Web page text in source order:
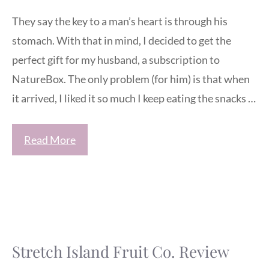
They say the key to a man’s heart is through his
stomach. With that in mind, I decided to get the
perfect gift for my husband, a subscription to
NatureBox. The only problem (for him) is that when
it arrived, I liked it so much I keep eating the snacks …
Read More
Stretch Island Fruit Co. Review